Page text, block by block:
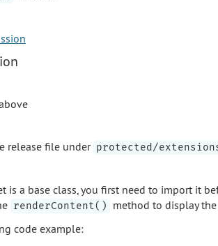
release file under protected/
is a base class, you first need to import it
renderContent()
method to display
code example: